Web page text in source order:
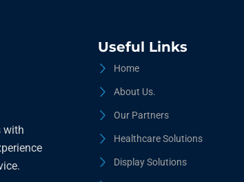
with
Useful Links
Home
About Us.
Our Partners
Healthcare Solutions
Display Solutions